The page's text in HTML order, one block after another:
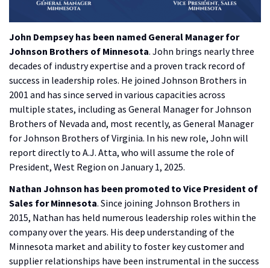
John Dempsey has been named General Manager for
Johnson Brothers of Minnesota. John brings nearly three
decades of industry expertise and a proven track record of
success in leadership roles. He joined Johnson Brothers in
2001 and has since served in various capacities across
multiple states, including as General Manager for Johnson
Brothers of Nevada and, most recently, as General Manager
for Johnson Brothers of Virginia. In his new role, John will
report directly to A.J. Atta, who will assume the role of
President, West Region on January 1, 2025.
Nathan Johnson has been promoted to Vice President of
Sales for Minnesota. Since joining Johnson Brothers in
2015, Nathan has held numerous leadership roles within the
company over the years. His deep understanding of the
Minnesota market and ability to foster key customer and
supplier relationships have been instrumental in the success